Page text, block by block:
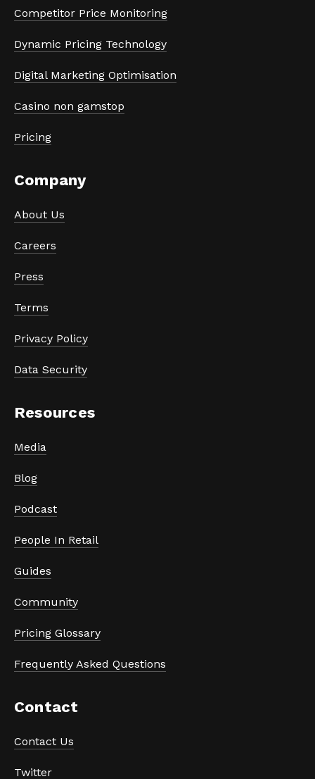
Competitor Price Monitoring
Dynamic Pricing Technology
Digital Marketing Optimisation
Casino non gamstop
Pricing
Company
About Us
Careers
Press
Terms
Privacy Policy
Data Security
Resources
Media
Blog
Podcast
People In Retail
Guides
Community
Pricing Glossary
Frequently Asked Questions
Contact
Contact Us
Twitter